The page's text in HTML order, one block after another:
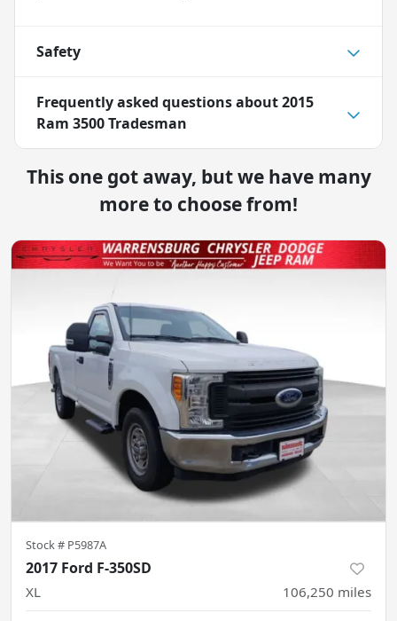
Safety
Frequently asked questions about2015
Ram 3500 Tradesman
This one got away, but we have many
more to choose from!
Stock # P5987A
2017 Ford F-350SD
XL 106,250 miles